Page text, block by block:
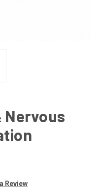
Nervous
Review